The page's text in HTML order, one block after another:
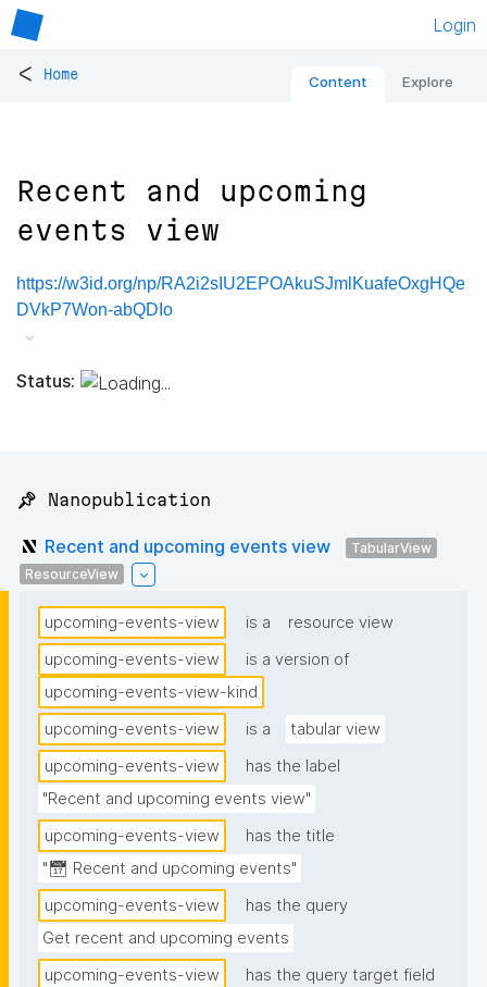
Login
< Home Content Explore
Recent and upcoming
events view
https://w3id.org/np/RA2i2sIU2EPOAkuSJmlKuafeOxgHQe
DVkP7Won-abQDIo
Status:
📌 Nanopublication
Recent and upcoming events view
TabularView
ResourceView
upcoming-events-view is a
resource view
upcoming-events-view
is a version of
upcoming-events-view-kind
upcoming-events-view
is a
tabular view
upcoming-events-view
has the label
"Recent and upcoming events view"
upcoming-events-view
has the title
"📅 Recent and upcoming events"
upcoming-events-view
has the query
Get recent and upcoming events
upcoming-events-view
has the query target field